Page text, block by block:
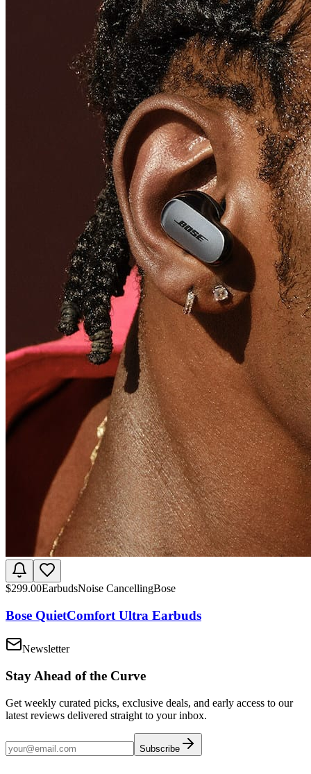
$299.00EarbudsNoise CancellingBose
Bose QuietComfort Ultra Earbuds
Newsletter
Stay Ahead of the Curve
Get weekly curated picks, exclusive deals, and early access to our
latest reviews delivered straight to your inbox.
Subscribe